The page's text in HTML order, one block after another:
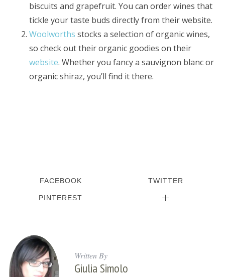
biscuits and grapefruit. You can order wines that
tickle your taste buds directly from their website.
Woolworths stocks a selection of organic wines,
so check out their organic goodies on their
website. Whether you fancy a sauvignon blanc or
organic shiraz, you’ll find it there.
FACEBOOK TWITTER
PINTEREST
Written By
Giulia Simolo